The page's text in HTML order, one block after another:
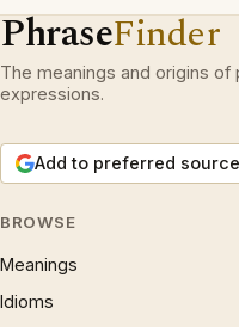
PhraseFinder
The meanings and origins of
expressions.
Add to preferred
BROWSE
Meanings
Idioms